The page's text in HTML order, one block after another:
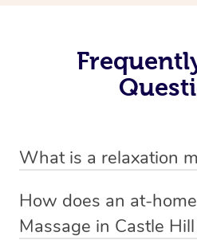
What is a relaxation
massage therapy designed
relaxation and reduce stress.
How does an at-
Massage in Castle